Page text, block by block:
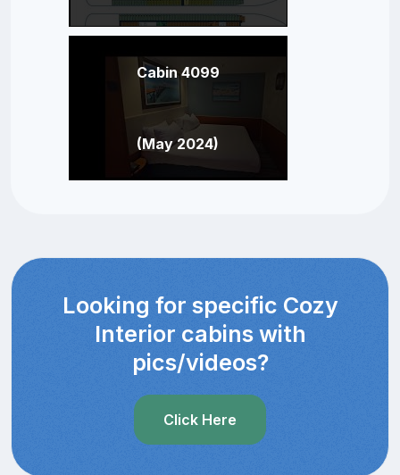
Cabin 4099
(May 2024)
Looking for specific Cozy
Interior cabins with
pics/videos?
Click Here